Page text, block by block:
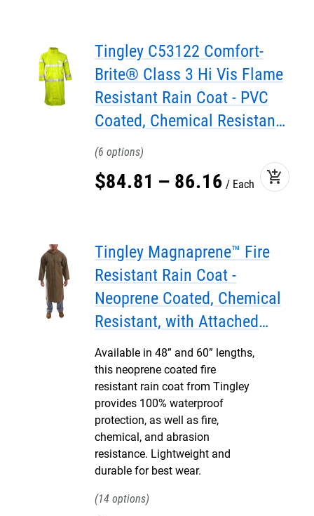
Tingley C53122 Comfort-
Brite® Class 3 Hi Vis Flame
Resistant Rain Coat - PVC
Coated, Chemical Resistant,
with Attached Hood
6
$84.81 – 86.16 Each add_shopping_cart
Tingley Magnaprene™ Fire
Resistant Rain Coat -
Neoprene Coated, Chemical
Resistant, with Attached
Hood
Available in 48” and 60” lengths,
this neoprene coated fire
resistant rain coat from Tingley
provides 100% waterproof
protection, as well as fire,
chemical, and abrasion
resistance. Lightweight and
durable for best wear.
14